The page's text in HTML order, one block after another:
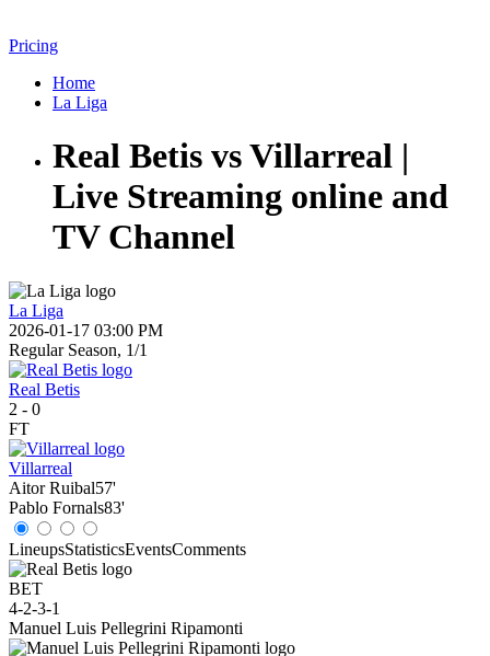
Pricing
Home
La Liga
Real Betis vs Villarreal |
Live Streaming online and
TV Channel
La Liga
2026-01-17 03:00 PM
Regular Season, 1/1
Real Betis
2 - 0
FT
Villarreal
Aitor Ruibal57'
Pablo Fornals83'
LineupsStatisticsEventsComments
BET
4-2-3-1
Manuel Luis Pellegrini Ripamonti